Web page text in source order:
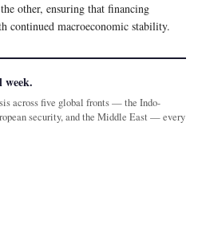
other, ensuring that financing
continued macroeconomic stability.
week.
across five global fronts — the Indo-
security, and the Middle East — every